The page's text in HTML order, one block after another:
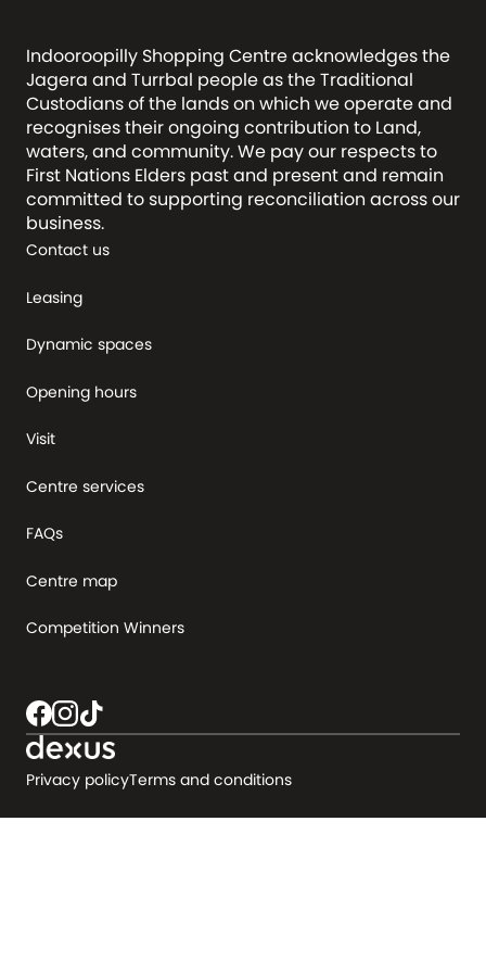
Indooroopilly Shopping Centre acknowledges the
Jagera and Turrbal people as the Traditional
Custodians of the lands on which we operate and
recognises their ongoing contribution to Land,
waters, and community. We pay our respects to
First Nations Elders past and present and remain
committed to supporting reconciliation across our
business.
Contact us
Leasing
Dynamic spaces
Opening hours
Visit
Centre services
FAQs
Centre map
Competition Winners
Privacy policyTerms and conditions